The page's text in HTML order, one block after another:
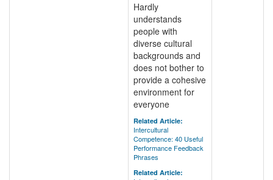
Hardly
understands
people with
diverse cultural
backgrounds and
does not bother to
provide a cohesive
environment for
everyone
Related Article:
Intercultural
Competence: 40 Useful
Performance Feedback
Phrases
Related Article: